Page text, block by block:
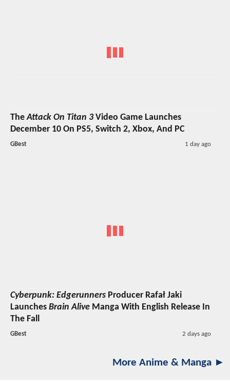
TheAttack On Titan 3Video Game Launches
December 10 On PS5, Switch 2, Xbox, And PC
GBest 1 day ago
Cyberpunk: Edgerunners Producer Rafał Jaki
Launches Brain Alive Manga With English Release In
The Fall
GBest 2 days ago
More Anime & Manga ►